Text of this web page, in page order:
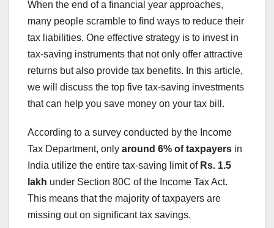
When the end of a financial year approaches,
many people scramble to find ways to reduce their
tax liabilities. One effective strategy is to invest in
tax-saving instruments that not only offer attractive
returns but also provide tax benefits. In this article,
we will discuss the top five tax-saving investments
that can help you save money on your tax bill.
According to a survey conducted by the Income
Tax Department, only around 6% of taxpayers in
India utilize the entire tax-saving limit of Rs. 1.5
lakh under Section 80C of the Income Tax Act.
This means that the majority of taxpayers are
missing out on significant tax savings.